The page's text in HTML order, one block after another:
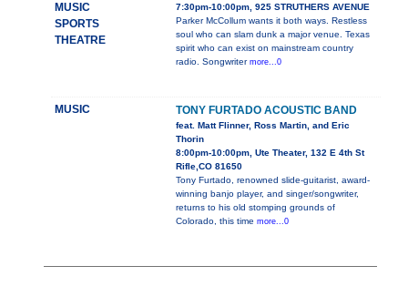
MUSIC
SPORTS
THEATRE
7:30pm-10:00pm, 925 STRUTHERS AVENUE
Parker McCollum wants it both ways. Restless
soul who can slam dunk a major venue. Texas
spirit who can exist on mainstream country
radio. Songwriter more...0
MUSIC TONY FURTADO ACOUSTIC BAND
feat. Matt Flinner, Ross Martin, and Eric
Thorin
8:00pm-10:00pm, Ute Theater, 132 E 4th St
Rifle,CO 81650
Tony Furtado, renowned slide-guitarist, award-
winning banjo player, and singer/songwriter,
returns to his old stomping grounds of
Colorado, this time more...0